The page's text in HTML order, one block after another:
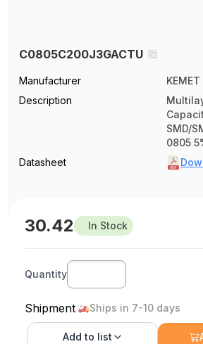
C0805C200J3GACTU
Manufacturer
KEMET
Description
SMD/
0805
Datasheet
30.42 In Stock
Quantity
Shipment Ships in 7-10 days
Add to list